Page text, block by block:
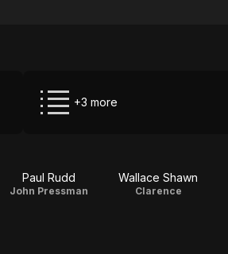
+3 more
Paul Rudd
John Pressman
Wallace Shawn
Clarence